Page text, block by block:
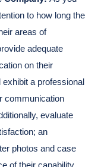
to how long the
areas of
adequate
on their
a professional
communication
evaluate
an
photos and case
of their capability.